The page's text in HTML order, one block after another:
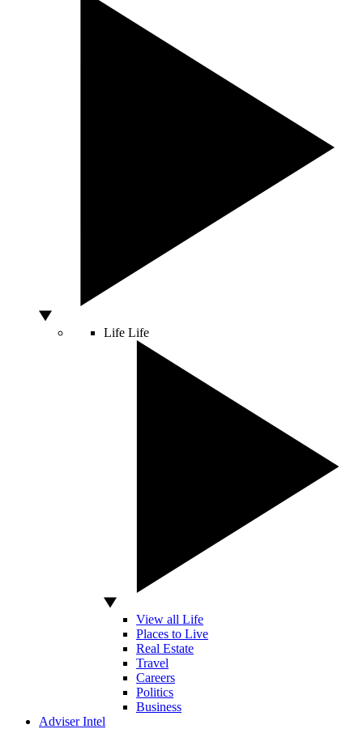
Life Life
View all Life
Places to Live
Real Estate
Travel
Careers
Politics
Business
Adviser Intel